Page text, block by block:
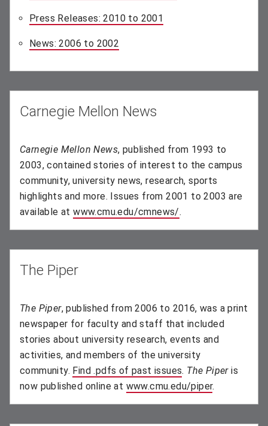
Press Releases: 2010 to 2001
News: 2006 to 2002
Carnegie Mellon News
Carnegie Mellon News, published from 1993 to
2003, contained stories of interest to the campus
community, university news, research, sports
highlights and more. Issues from 2001 to 2003 are
available atwww.cmu.edu/cmnews/(opens in new
.
The Piper
The Piper, published from 2006 to 2016, was a print
newspaper for faculty and staff that included
stories about university research, events and
activities, and members of the university
community. Find .pdfs of past issues(opens in new
. The Piperis
now published online at www.cmu.edu/piper.